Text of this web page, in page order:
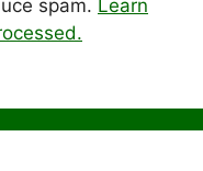
spam. Learn